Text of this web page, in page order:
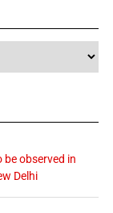
observed in
Delhi